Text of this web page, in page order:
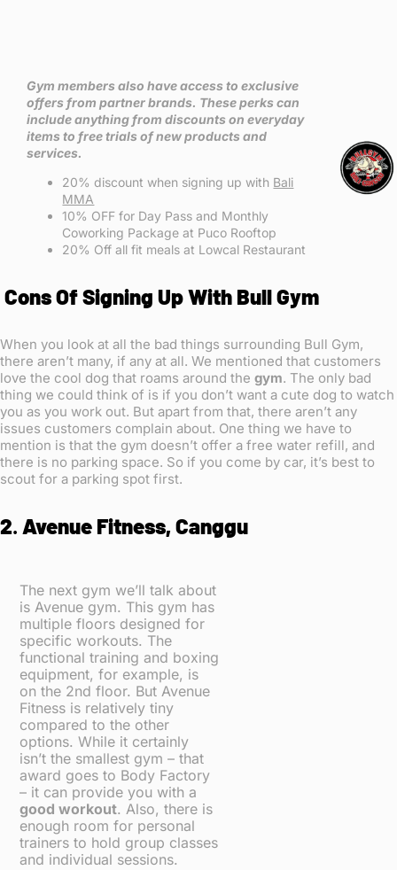
Gym members also have access to exclusive
offers from partner brands. These perks can
include anything from discounts on everyday
items to free trials of new products and
services.
20% discount when signing up with Bali
MMA
10% OFF for Day Pass and Monthly
Coworking Package at Puco Rooftop
20% Off all fit meals at Lowcal Restaurant
Cons Of Signing Up With Bull Gym
When you look at all the bad things surrounding Bull Gym,
there aren’t many, if any at all. We mentioned that customers
love the cool dog that roams around the gym. The only bad
thing we could think of is if you don’t want a cute dog to watch
you as you work out. But apart from that, there aren’t any
issues customers complain about. One thing we have to
mention is that the gym doesn’t offer a free water refill, and
there is no parking space. So if you come by car, it’s best to
scout for a parking spot first.
2. Avenue Fitness, Canggu
The next gym we’ll talk about
is Avenue gym. This gym has
multiple floors designed for
specific workouts. The
functional training and boxing
equipment, for example, is
on the 2nd floor. But Avenue
Fitness is relatively tiny
compared to the other
options. While it certainly
isn’t the smallest gym – that
award goes to Body Factory
– it can provide you with a
good workout. Also, there is
enough room for personal
trainers to hold group classes
and individual sessions.